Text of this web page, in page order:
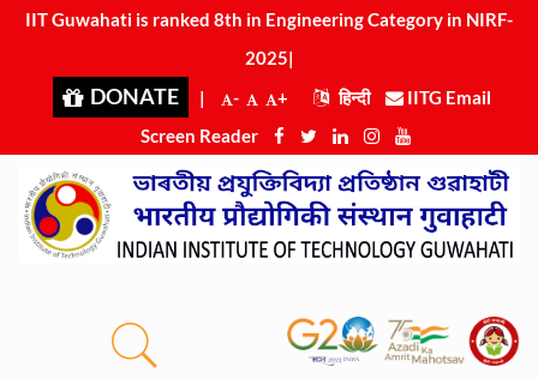
IIT Guwahati is ranked 8th in Engineering Category in N|
+
Screen Reader
Looking for..